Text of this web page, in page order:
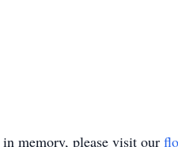
in memory, please visit our